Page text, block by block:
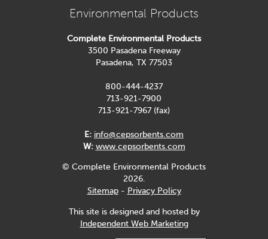
Environmental Products
Complete Environmental Products
3500 Pasadena Freeway
Pasadena, TX 77503
800-444-4237
713-921-7900
713-921-7967 (fax)
E: info@cepsorbents.com
W: www.cepsorbents.com
© Complete Environmental Products
2026.
Sitemap- Privacy Policy
This site is designed and hosted by
Independent Web Marketing